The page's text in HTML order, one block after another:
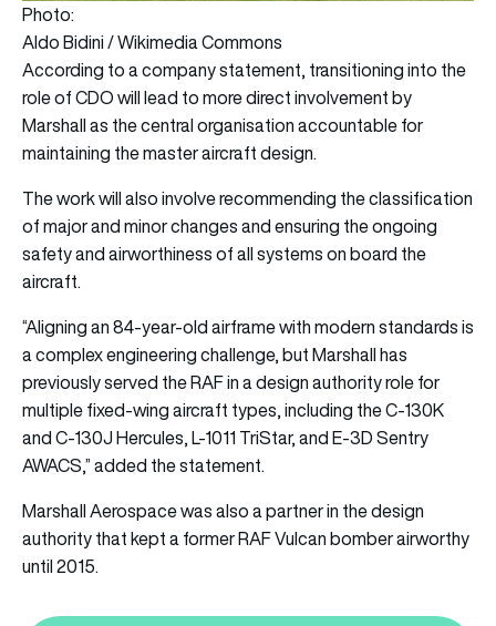
Photo:
Aldo Bidini / Wikimedia Commons
According to a company statement, transitioning into the
role of CDO will lead to more direct involvement by
Marshall as the central organisation accountable for
maintaining the master aircraft design.
The work will also involve recommending the classification
of major and minor changes and ensuring the ongoing
safety and airworthiness of all systems on board the
aircraft.
“Aligning an 84-year-old airframe with modern standards is
a complex engineering challenge, but Marshall has
previously served the RAF in a design authority role for
multiple fixed-wing aircraft types, including the C-130K
and C-130J Hercules, L-1011 TriStar, and E-3D Sentry
AWACS,” added the statement.
Marshall Aerospace was also a partner in the design
authority that kept a former RAF Vulcan bomber airworthy
until 2015.